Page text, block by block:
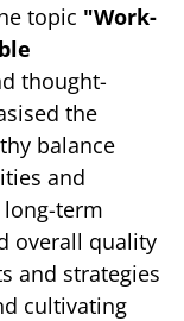
topic "Work-
thought-
the
balance
and
term
overall quality
and strategies
cultivating